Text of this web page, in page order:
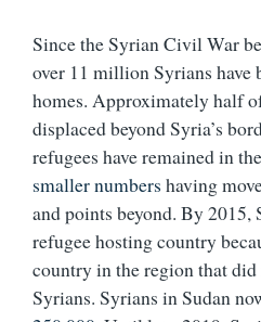
Since the Syrian Civil War
over 11 million Syrians have
homes. Approximately half
displaced beyond Syria’s
refugees have remained in
smaller numbers having
and points beyond. By 2015,
refugee hosting country
country in the region that
Syrians. Syrians in Sudan